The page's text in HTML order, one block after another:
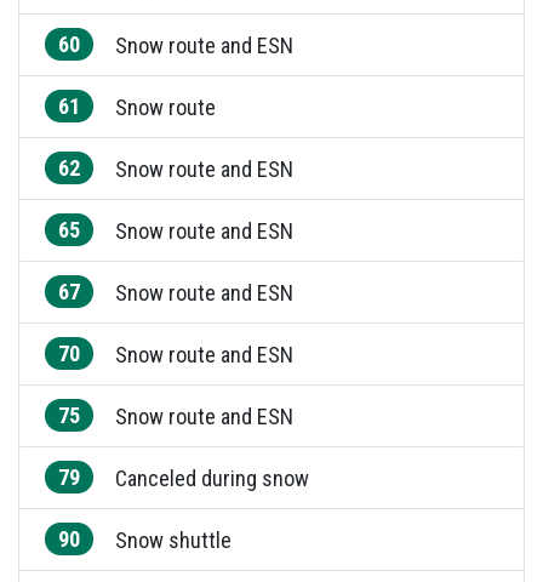
60 Snow route and ESN
61 Snow route
62 Snow route and ESN
65 Snow route and ESN
67 Snow route and ESN
70 Snow route and ESN
75 Snow route and ESN
79 Canceled during snow
90 Snow shuttle